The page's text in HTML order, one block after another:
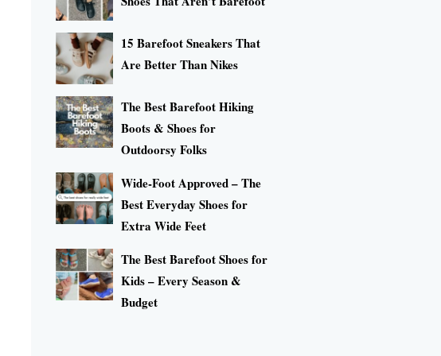
15 Barefoot Sneakers That
Are Better Than Nikes
The Best Barefoot Hiking
Boots & Shoes for
Outdoorsy Folks
Wide-Foot Approved – The
Best Everyday Shoes for
Extra Wide Feet
The Best Barefoot Shoes for
Kids – Every Season &
Budget